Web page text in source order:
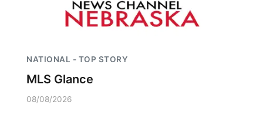
NATIONAL - TOP STORY
MLS Glance
08/08/2026